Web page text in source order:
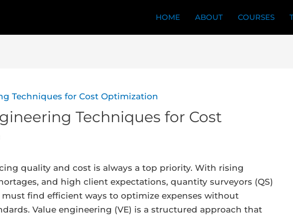
HOME ABOUT COURSES
Techniques for Cost
quality and cost is always a top priority. With rising
and high client expectations, quantity surveyors (QS)
find efficient ways to optimize expenses without
Value engineering (VE) is a structured approach that